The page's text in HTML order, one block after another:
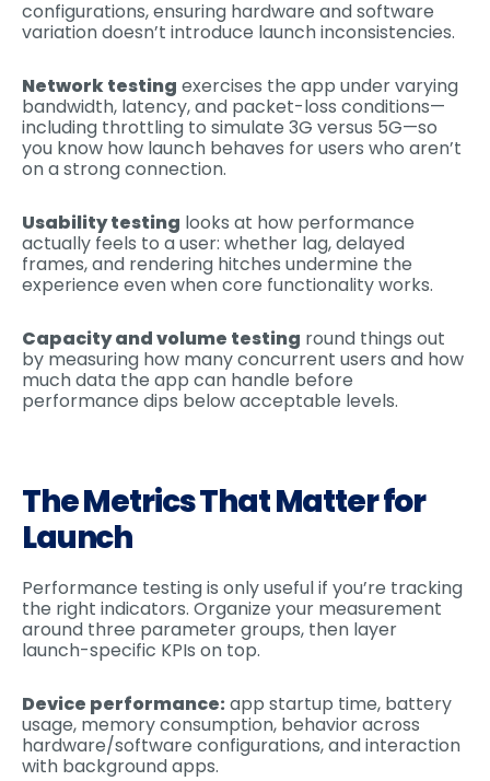
configurations, ensuring hardware and software
variation doesn’t introduce launch inconsistencies.
Network testing exercises the app under varying
bandwidth, latency, and packet-loss conditions—
including throttling to simulate 3G versus 5G—so
you know how launch behaves for users who aren’t
on a strong connection.
Usability testing looks at how performance
actually feels to a user: whether lag, delayed
frames, and rendering hitches undermine the
experience even when core functionality works.
Capacity and volume testing round things out
by measuring how many concurrent users and how
much data the app can handle before
performance dips below acceptable levels.
The Metrics That Matter for
Launch
Performance testing is only useful if you’re tracking
the right indicators. Organize your measurement
around three parameter groups, then layer
launch-specific KPIs on top.
Device performance: app startup time, battery
usage, memory consumption, behavior across
hardware/software configurations, and interaction
with background apps.